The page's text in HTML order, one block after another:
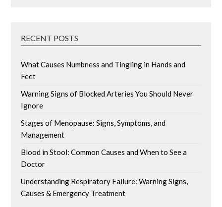
RECENT POSTS
What Causes Numbness and Tingling in Hands and
Feet
Warning Signs of Blocked Arteries You Should Never
Ignore
Stages of Menopause: Signs, Symptoms, and
Management
Blood in Stool: Common Causes and When to See a
Doctor
Understanding Respiratory Failure: Warning Signs,
Causes & Emergency Treatment